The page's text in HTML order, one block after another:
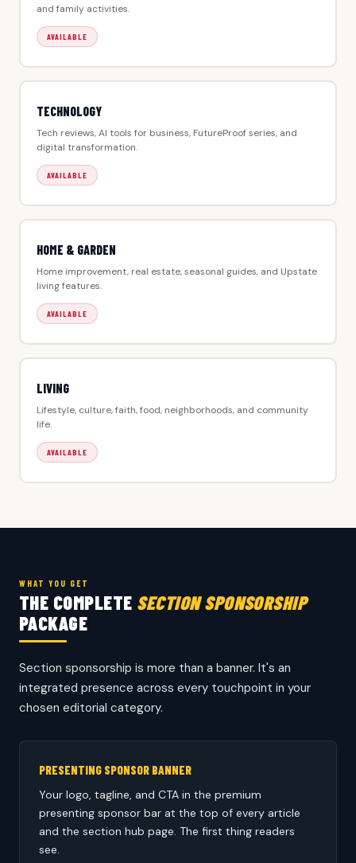
and family activities.
AVAILABLE
TECHNOLOGY
Tech reviews, AI tools for business, FutureProof series, and
digital transformation.
AVAILABLE
HOME & GARDEN
Home improvement, real estate, seasonal guides, and Upstate
living features.
AVAILABLE
LIVING
Lifestyle, culture, faith, food, neighborhoods, and community
life.
AVAILABLE
WHAT YOU GET
THE COMPLETE SECTION SPONSORSHIP
PACKAGE
Section sponsorship is more than a banner. It's an
integrated presence across every touchpoint in your
chosen editorial category.
PRESENTING SPONSOR BANNER
Your logo, tagline, and CTA in the premium
presenting sponsor bar at the top of every article
and the section hub page. The first thing readers
see.